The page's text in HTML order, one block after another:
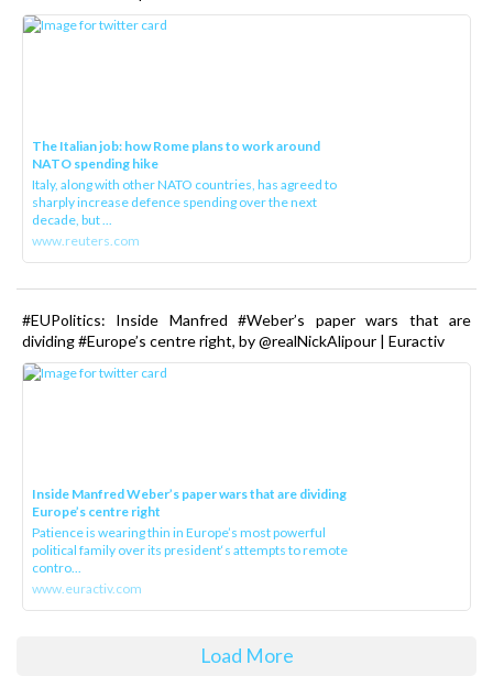
The Italian job: how Rome plans to work around
NATO spending hike
Italy, along with other NATO countries, has agreed to
sharply increase defence spending over the next
decade, but ...
www.reuters.com
#EUPolitics: Inside Manfred #Weber’s paper wars that are
dividing #Europe’s centre right, by @realNickAlipour | Euractiv
Inside Manfred Weber’s paper wars that are dividing
Europe’s centre right
Patience is wearing thin in Europe’s most powerful
political family over its president‘s attempts to remote
contro...
www.euractiv.com
Load More